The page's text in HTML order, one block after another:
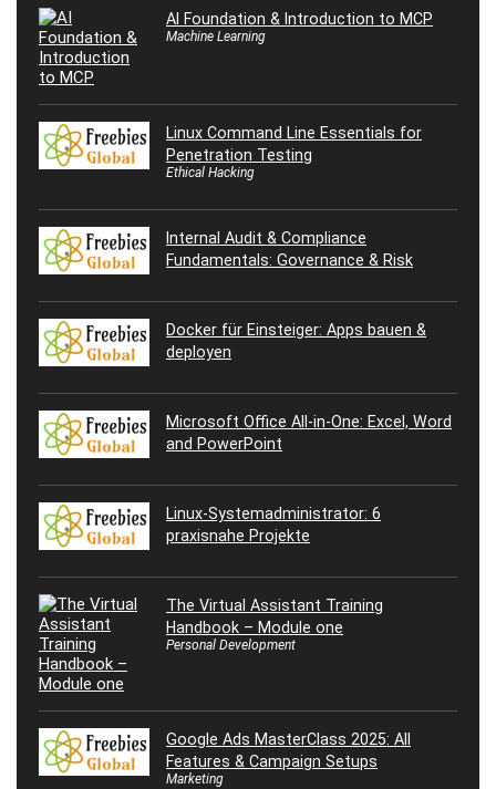
AI Foundation & Introduction to MCP
Machine Learning
Linux Command Line Essentials for
Penetration Testing
Ethical Hacking
Internal Audit & Compliance
Fundamentals: Governance & Risk
Docker für Einsteiger: Apps bauen &
deployen
Microsoft Office All-in-One: Excel, Word
and PowerPoint
Linux-Systemadministrator: 6
praxisnahe Projekte
The Virtual Assistant Training
Handbook – Module one
Personal Development
Google Ads MasterClass 2025: All
Features & Campaign Setups
Marketing